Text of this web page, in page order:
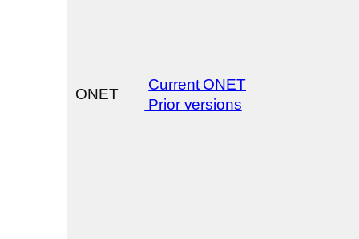
ONET
Current ONET
Prior versions